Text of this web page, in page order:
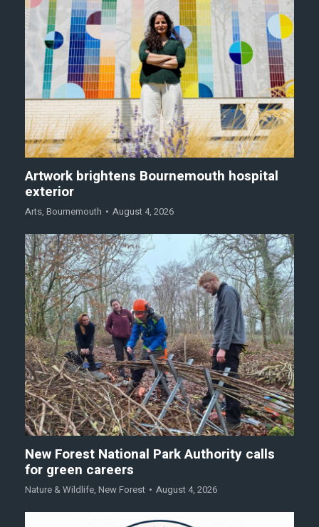
Artwork brightens Bournemouth hospital
exterior
Arts, Bournemouth August 4, 2026
New Forest National Park Authority calls
for green careers
Nature & Wildlife, New Forest August 4, 2026